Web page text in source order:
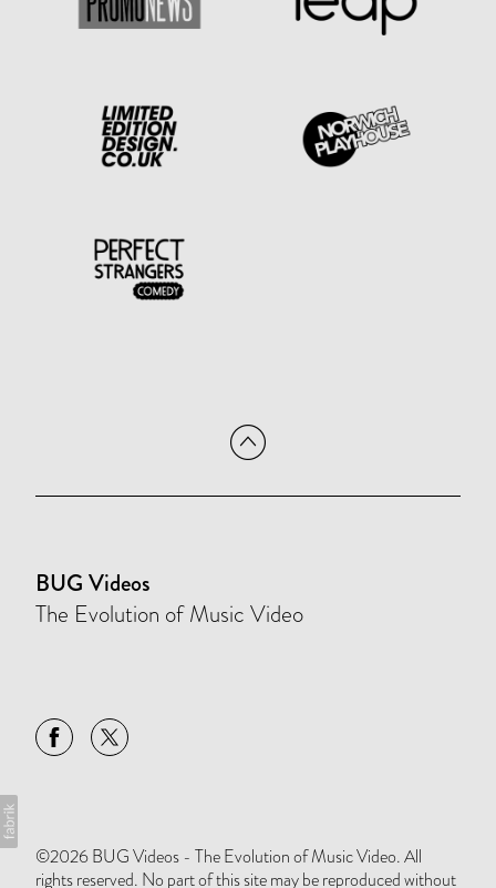
BUG Videos
The Evolution of Music Video
©2026 BUG Videos - The Evolution of Music Video. All
rights reserved. No part of this site may be reproduced without